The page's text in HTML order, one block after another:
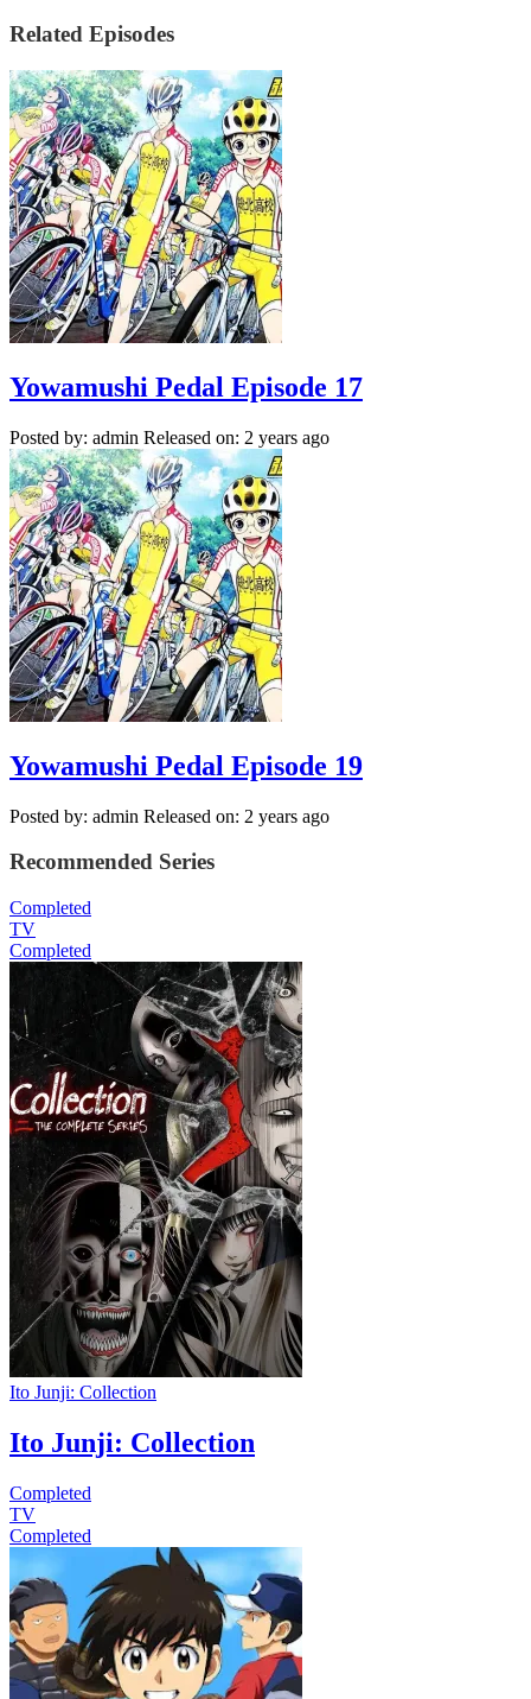
Related Episodes
Yowamushi Pedal Episode 17
Posted by: admin Released on: 2 years ago
Yowamushi Pedal Episode 19
Posted by: admin Released on: 2 years ago
Recommended Series
Completed
TV
Completed
Ito Junji: Collection
Ito Junji: Collection
Completed
TV
Completed